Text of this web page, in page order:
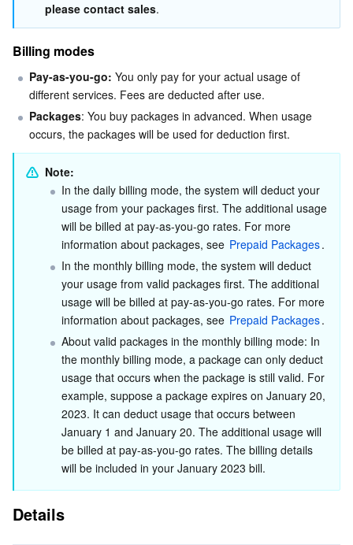
Global Application Acceleration Platform
Tencent Cloud TCHouse-D
Tencent Cloud TCHouse-P
Tencent Cloud WeData
Business Intelligence
Tencent Cloud TCLake
Optical Character Recognition
Face Fusion
LLM Knowledge Engine Basic API
Image Creation Large Model
Video Creation Large Model
Tencent HY 3D Global
Tencent HY
LLM Service TokenHub
IoT Hub
Message Queue
TDMQ for CKafka
TDMQ for RocketMQ
TDMQ for RabbitMQ
TDMQ for Apache Pulsar
TDMQ for MQTT
TDMQ for CMQ
Cloud Message Queue
Communication
Short Message Service
Tencent Push Notification Service
Simple Email Service
Real-Time Interaction
Chat
Tencent Real-Time Communication
Low-code Interactive Classroom
Real-time Teleoperation
Game Multimedia Engine
Cloud Contact Center
Video Service
StreamLive
StreamPackage
StreamLink
Cloud Streaming Services
Video on Demand
Media On-Demand
LVB Recording
Media Process
Media Processing Service
Cloud Application Rendering
Cloud Virtual Desktop
Media SDK
Mobile Live Video Broadcasting
User Generated Short Video SDK
Tencent Effect SDK
Education Sevices
Tencent Interactive Whiteboard
Medical Services
Tencent HealthCare Omics Platform
Digital and Intelligent Medical Imaging Platform
Intelligent Guidance
Intelligent Pre-Consultation
Cloud Resource Management
Tencent Cloud Smart Advisor
Developer Tools
Marketplace
Cloud Native Build
Low Code
CloudBase
Monitor and Operation
please contact sales.
Billing modes
Pay-as-you-go: You only pay for your actual usage of
different services. Fees are deducted after use.
Packages: You buy packages in advanced. When usage
occurs, the packages will be used for deduction first.
Note:
In the daily billing mode, the system will deduct your
usage from your packages first. The additional usage
will be billed at pay-as-you-go rates. For more
information about packages, see Prepaid Packages.
In the monthly billing mode, the system will deduct
your usage from valid packages first. The additional
usage will be billed at pay-as-you-go rates. For more
information about packages, see Prepaid Packages.
About valid packages in the monthly billing mode: In
the monthly billing mode, a package can only deduct
usage that occurs when the package is still valid. For
example, suppose a package expires on January 20,
2023. It can deduct usage that occurs between
January 1 and January 20. The additional usage will
be billed at pay-as-you-go rates. The billing details
will be included in your January 2023 bill.
Details